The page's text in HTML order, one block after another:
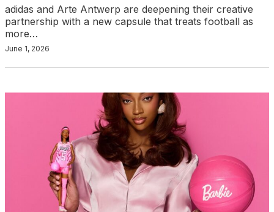
adidas and Arte Antwerp are deepening their creative
partnership with a new capsule that treats football as
more…
June 1, 2026